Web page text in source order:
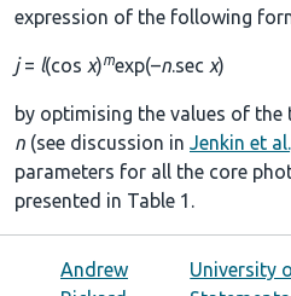
expression of the following
j= l(cos χ)mexp(–n.sec χ)
by optimising the values of the
n (see discussion in Jenkin et
parameters for all the core
presented in Table 1 .
Andrew
University